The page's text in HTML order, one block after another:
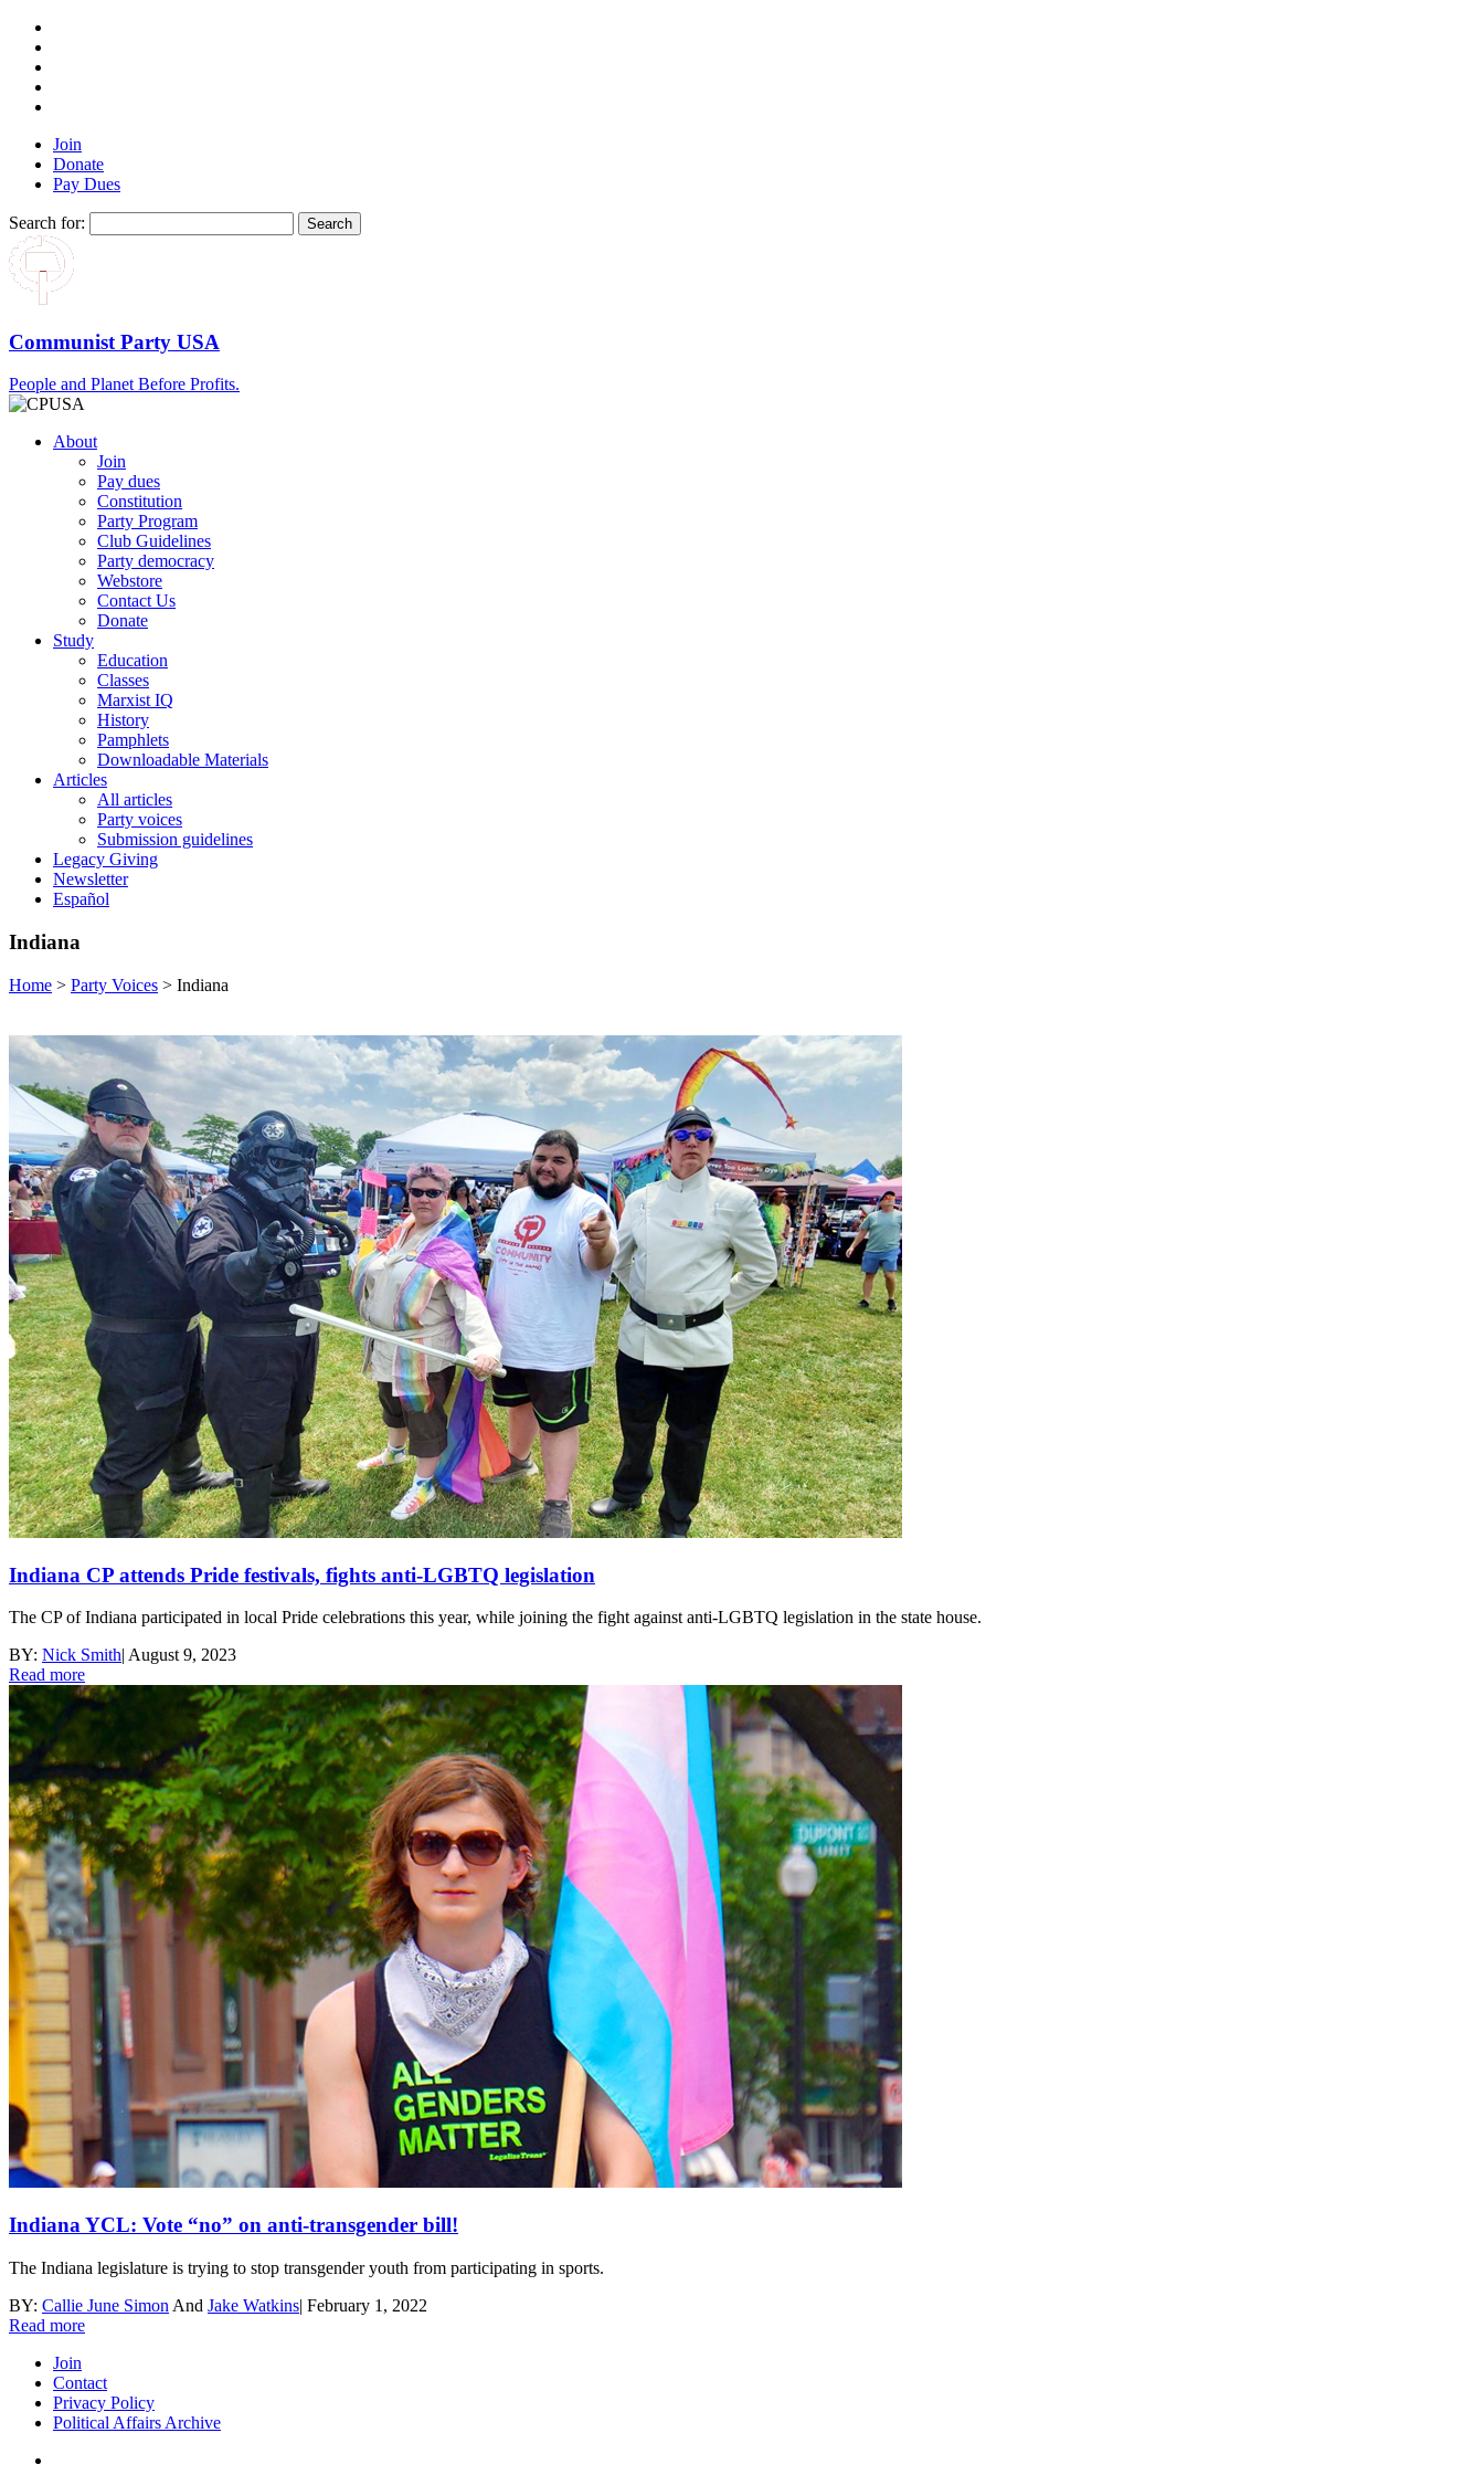
Join
Donate
Pay Dues
Search for:
Communist Party USA
People and Planet Before Profits.
About
Join
Pay dues
Constitution
Party Program
Club Guidelines
Party democracy
Webstore
Contact Us
Donate
Study
Education
Classes
Marxist IQ
History
Pamphlets
Downloadable Materials
Articles
All articles
Party voices
Submission guidelines
Legacy Giving
Newsletter
Español
Indiana
Home > Party Voices > Indiana
Indiana CP attends Pride festivals, fights anti-LGBTQ legislation
The CP of Indiana participated in local Pride celebrations this year, while joining the fight against anti-LGBTQ legislation in the state house.
BY: Nick Smith| August 9, 2023
Read more
Indiana YCL: Vote “no” on anti-transgender bill!
The Indiana legislature is trying to stop transgender youth from participating in sports.
BY: Callie June Simon And Jake Watkins| February 1, 2022
Read more
Join
Contact
Privacy Policy
Political Affairs Archive